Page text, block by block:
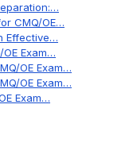
CMQ/OE…
Effective…
Exam…
OE Exam…
OE Exam…
Exam…